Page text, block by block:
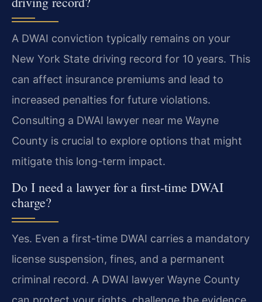
A DWAI conviction typically remains on your
New York State driving record for 10 years. This
can affect insurance premiums and lead to
increased penalties for future violations.
Consulting a DWAI lawyer near me Wayne
County is crucial to explore options that might
mitigate this long-term impact.
Do I need a lawyer for a first-time DWAI
charge?
Yes. Even a first-time DWAI carries a mandatory
license suspension, fines, and a permanent
criminal record. A DWAI lawyer Wayne County